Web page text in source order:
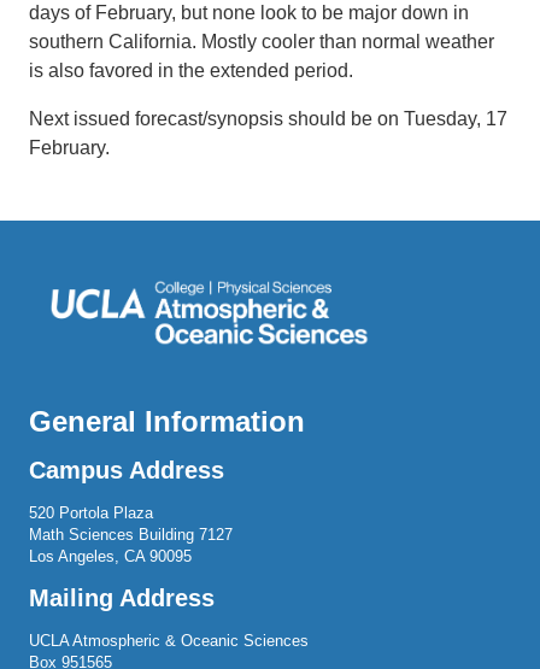
days of February, but none look to be major down in
southern California. Mostly cooler than normal weather
is also favored in the extended period.
Next issued forecast/synopsis should be on Tuesday, 17
February.
General Information
Campus Address
520 Portola Plaza
Math Sciences Building 7127
Los Angeles, CA 90095
Mailing Address
UCLA Atmospheric & Oceanic Sciences
Box 951565